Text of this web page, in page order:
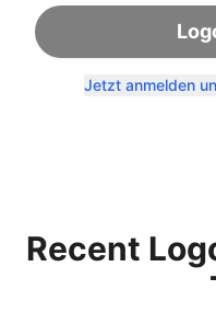
Jetzt anmelden
Recent